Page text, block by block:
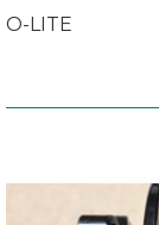
O-LITE